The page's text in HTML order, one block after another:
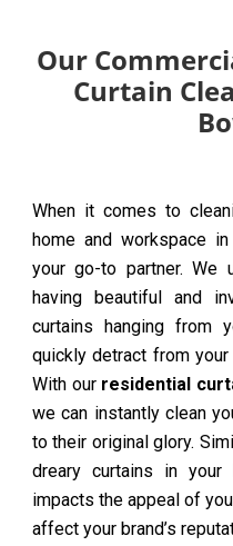
Our
Curtain
When it comes to
home and workspace
your go-to partner. We
having beautiful and
curtains hanging from
quickly detract from
With our residential
we can instantly clean
to their original glory.
dreary curtains in
impacts the appeal of
affect your brand’s